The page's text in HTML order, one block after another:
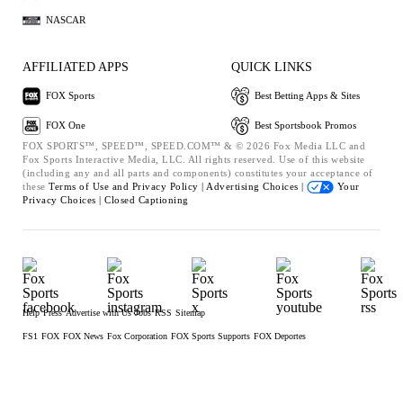
NASCAR
AFFILIATED APPS
FOX Sports
FOX One
QUICK LINKS
Best Betting Apps & Sites
Best Sportsbook Promos
FOX SPORTS™, SPEED™, SPEED.COM™ & © 2026 Fox Media LLC and
Fox Sports Interactive Media, LLC. All rights reserved. Use of this website
(including any and all parts and components) constitutes your acceptance of
these Terms of Use and Privacy Policy | Advertising Choices |
Your
Privacy Choices | Closed Captioning
Help Press Advertise with Us Jobs RSS Sitemap
FS1 FOX FOX News Fox Corporation FOX Sports Supports FOX Deportes